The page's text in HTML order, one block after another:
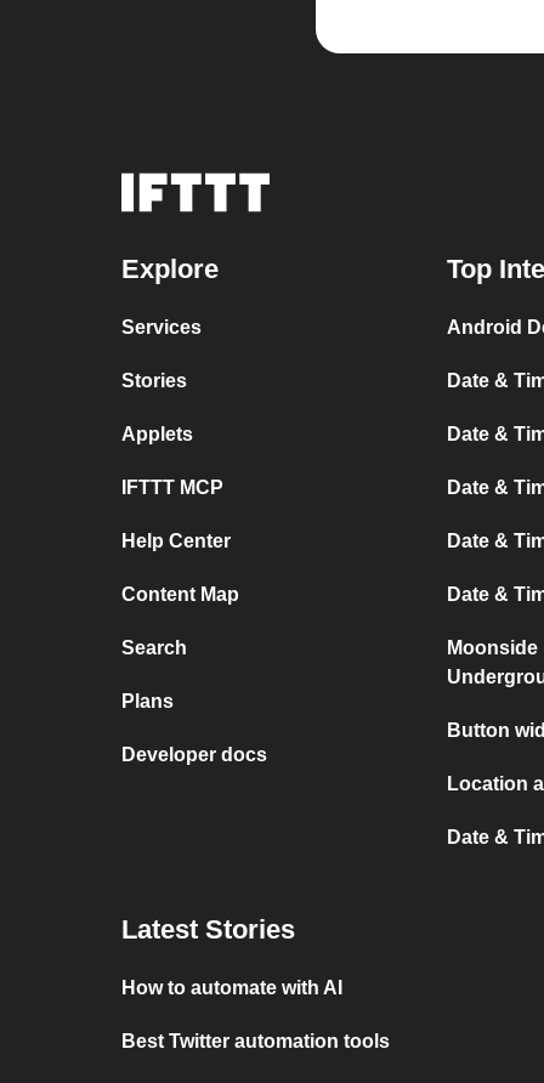
Explore
Services
Stories
Applets
IFTTT MCP
Help Center
Content Map
Search
Plans
Developer docs
Top
Android
Date &
Date &
Date &
Date &
Date &
Button
Location
Date &
Latest Stories
How to automate with AI
Best Twitter automation tools